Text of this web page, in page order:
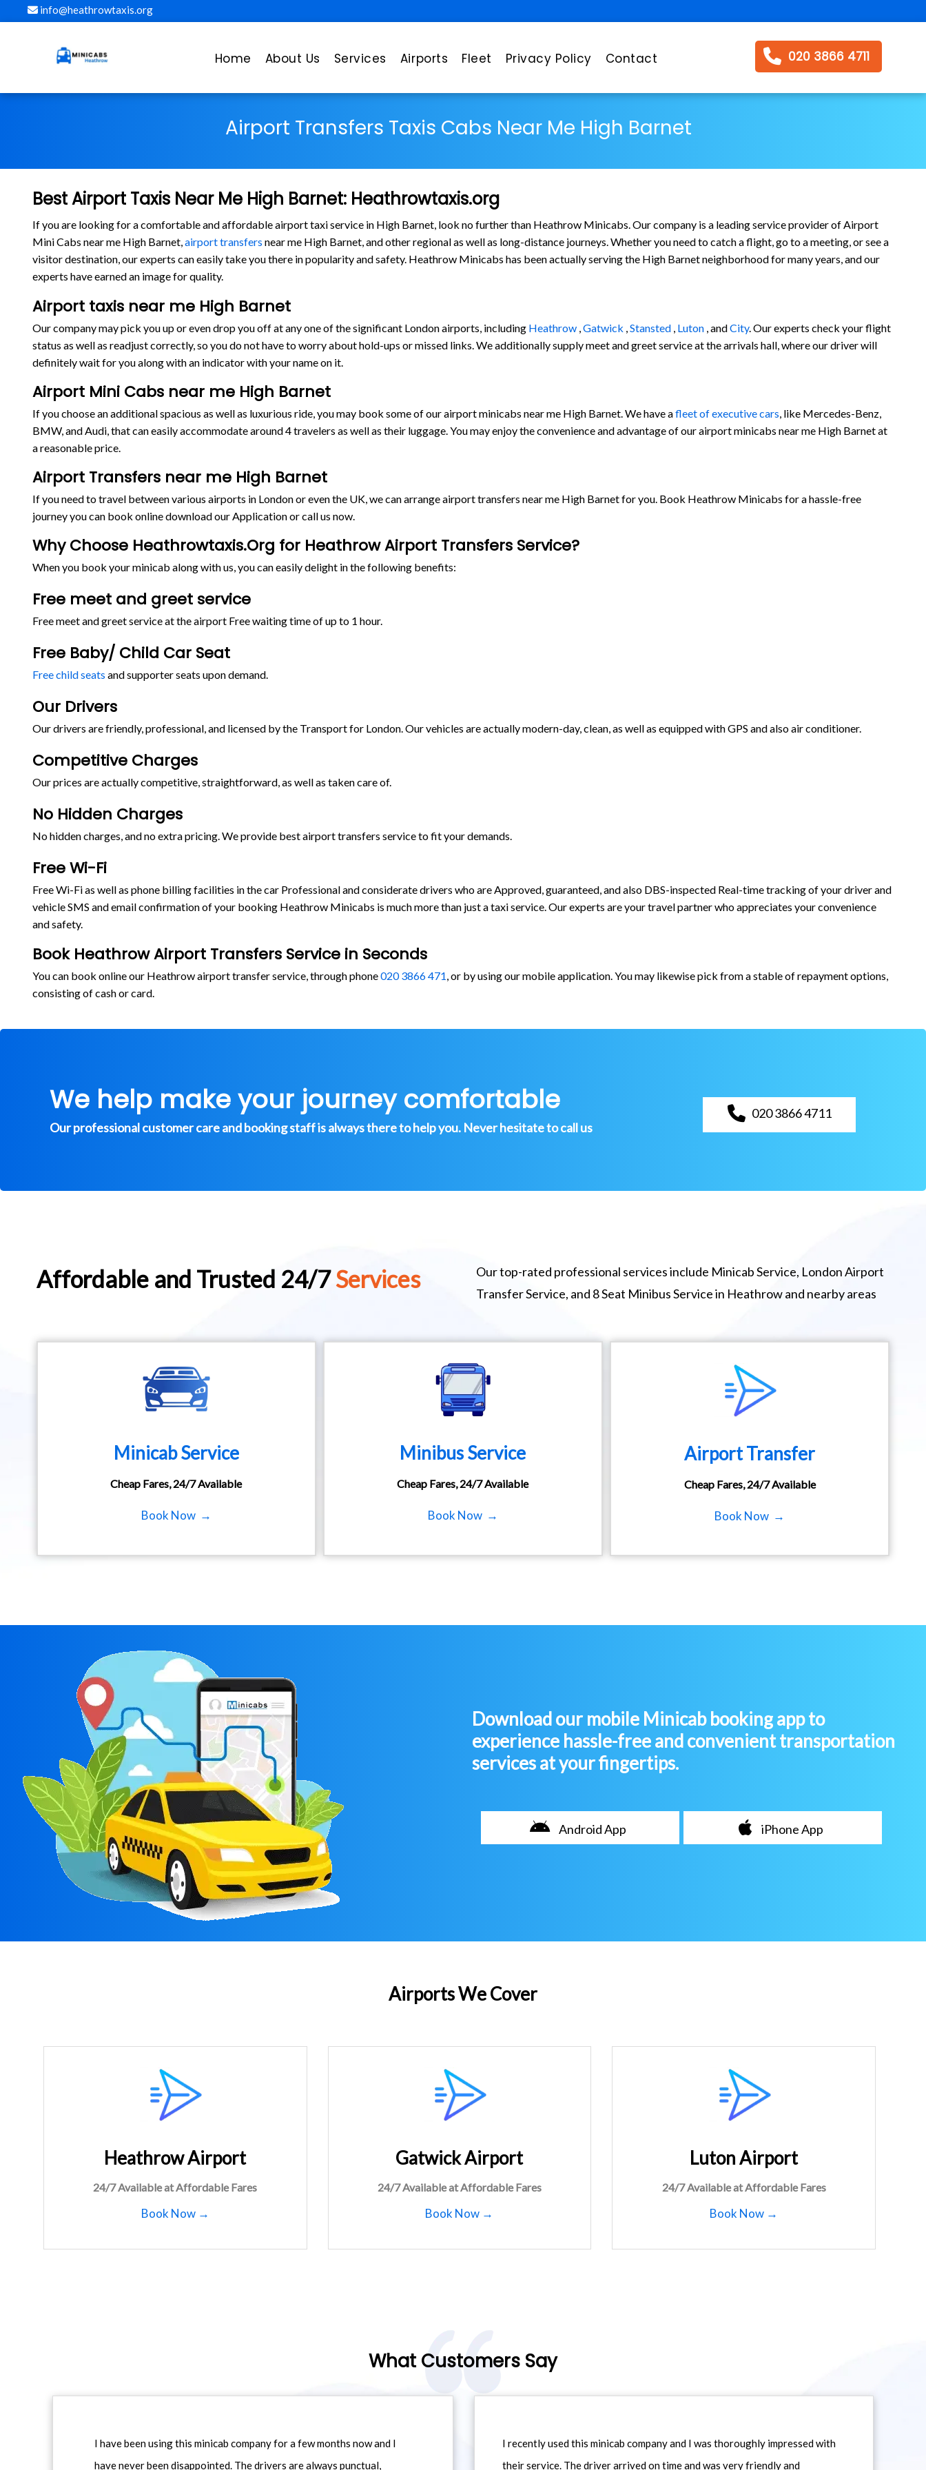
info@heathrowtaxis.org
Home About Us Services Airports Fleet Privacy Policy Contact 020 3866 4711
Airport Transfers Taxis Cabs Near Me High Barnet
Best Airport Taxis Near Me High Barnet: Heathrowtaxis.org
If you are looking for a comfortable and affordable airport taxi service in High Barnet, look no further than Heathrow Minicabs. Our company is a leading service provider of Airport
Mini Cabs near me High Barnet,airport transfers near me High Barnet, and other regional as well as long-distance journeys. Whether you need to catch a flight, go to a meeting, or see a
visitor destination, our experts can easily take you there in popularity and safety. Heathrow Minicabs has been actually serving the High Barnet neighborhood for many years, and our
experts have earned an image for quality.
Airport taxis near me High Barnet
Our company may pick you up or even drop you off at any one of the significant London airports, including Heathrow, Gatwick Stansted, Luton, andCity. Our experts check your flight
status as well as readjust correctly, so you do not have to worry about hold-ups or missed links. We additionally supply meet and greet service at the arrivals hall, where our driver will
definitely wait for you along with an indicator with your name on it.
Airport Mini Cabs near me High Barnet
If you choose an additional spacious as well as luxurious ride, you may book some of our airport minicabs near me High Barnet. We have afleet of executive cars , like Mercedes-Benz,
BMW, and Audi, that can easily accommodate around 4 travelers as well as their luggage. You may enjoy the convenience and advantage of our airport minicabs near me High Barnet at
a reasonable price.
Airport Transfers near me High Barnet
If you need to travel between various airports in London or even the UK, we can arrange airport transfers near me High Barnet for you. Book Heathrow Minicabs for a hassle-free
journey you can book online download our Application or call us now.
Why Choose Heathrowtaxis.Org for Heathrow Airport Transfers Service?
When you book your minicab along with us, you can easily delight in the following benefits:
Free meet and greet service
Free meet and greet service at the airport Free waiting time of up to 1 hour.
Free Baby/ Child Car Seat
Free child seats and supporter seats upon demand.
Our Drivers
Our drivers are friendly, professional, and licensed by the Transport for London. Our vehicles are actually modern-day, clean, as well as equipped with GPS and also air conditioner.
Competitive Charges
Our prices are actually competitive, straightforward, as well as taken care of.
No Hidden Charges
No hidden charges, and no extra pricing. We provide best airport transfers service to fit your demands.
Free Wi-Fi
Free Wi-Fi as well as phone billing facilities in the car Professional and considerate drivers who are Approved, guaranteed, and also DBS-inspected Real-time tracking of your driver and
vehicle SMS and email confirmation of your booking Heathrow Minicabs is much more than just a taxi service. Our experts are your travel partner who appreciates your convenience
and safety.
Book Heathrow Airport Transfers Service in Seconds
You can book online our Heathrow airport transfer service, through phone020 3866 471 , or by using our mobile application. You may likewise pick from a stable of repayment options,
consisting of cash or card.
We help make your journey comfortable
Our professional customer care and booking staff is always there to help you. Never hesitate to call us
020 3866 4711
Affordable and Trusted 24/7Services
Our top-rated professional services include Minicab Service, London Airport
Transfer Service, and 8 Seat Minibus Service in Heathrow and nearby areas
Minicab Service
Cheap Fares, 24/7 Available
Book Now →
Minibus Service
Cheap Fares, 24/7 Available
Book Now →
Airport Transfer
Cheap Fares, 24/7 Available
Book Now →
Download our mobile Minicab booking app to
experience hassle-free and convenient transportation
services at your fingertips.
Android App iPhone App
Airports We Cover
Heathrow Airport
24/7 Available at Affordable Fares
Book Now →
Gatwick Airport
24/7 Available at Affordable Fares
Book Now →
Luton Airport
24/7 Available at Affordable Fares
Book Now →
What Customers Say
I have been using this minicab company for a few months now and I
have never been disappointed. The drivers are always punctual,
I recently used this minicab company and I was thoroughly impressed with
their service. The driver arrived on time and was very friendly and